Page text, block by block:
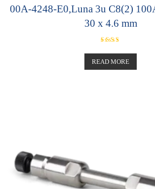
00A-4248-E0,Luna 3u C8(2)
30 x 4.6 mm
5.00
out of 5
READ MORE